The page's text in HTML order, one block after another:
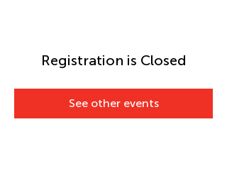
Registration is Closed
See other events